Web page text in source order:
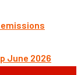
June 2026